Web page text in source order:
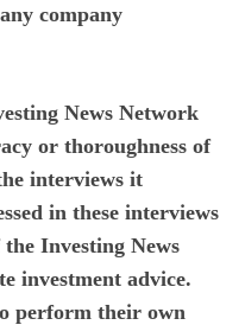
company
News Network
or thoroughness of
interviews it
in these interviews
Investing News
investment advice.
perform their own